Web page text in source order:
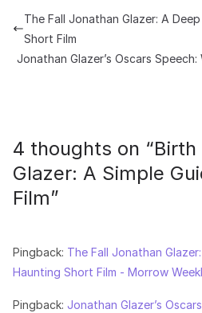
The Fall Jonathan Glazer: A
Short Film
Jonathan Glazer’s Oscars
4 thoughts on “
Glazer: A Simple
Film”
Pingback: The Fall Jonathan
Haunting Short Film - Morrow
Pingback: Jonathan Glazer’s